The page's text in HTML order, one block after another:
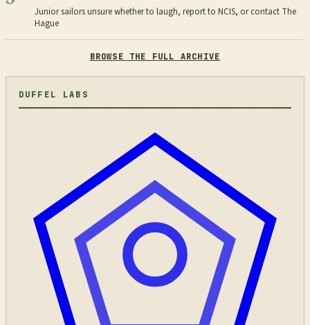
Junior sailors unsure whether to laugh, report to NCIS, or contact The
Hague
BROWSE THE FULL ARCHIVE
DUFFEL LABS